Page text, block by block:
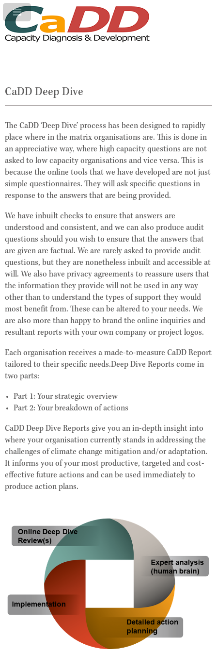
CaDD Deep Dive
The CaDD ‘Deep Dive’ process has been designed to rapidly
place where in the matrix organisations are. This is done in
an appreciative way, where high capacity questions are not
asked to low capacity organisations and vice versa. This is
because the online tools that we have developed are not just
simple questionnaires. They will ask specific questions in
response to the answers that are being provided.
We have inbuilt checks to ensure that answers are
understood and consistent, and we can also produce audit
questions should you wish to ensure that the answers that
are given are factual. We are rarely asked to provide audit
questions, but they are nonetheless inbuilt and accessible at
will. We also have privacy agreements to reassure users that
the information they provide will not be used in any way
other than to understand the types of support they would
most benefit from. These can be altered to your needs. We
are also more than happy to brand the online inquiries and
resultant reports with your own company or project logos.
Each organisation receives a made-to-measure CaDD Report
tailored to their specific needs.Deep Dive Reports come in
two parts:
Part 1: Your strategic overview
Part 2: Your breakdown of actions
CaDD Deep Dive Reports give you an in-depth insight into
where your organisation currently stands in addressing the
challenges of climate change mitigation and/or adaptation.
It informs you of your most productive, targeted and cost-
effective future actions and can be used immediately to
produce action plans.